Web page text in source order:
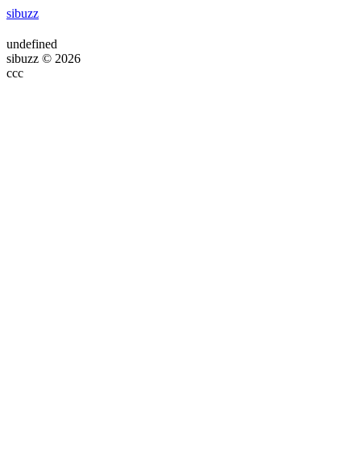
sibuzz
undefined
sibuzz © 2026
ссс